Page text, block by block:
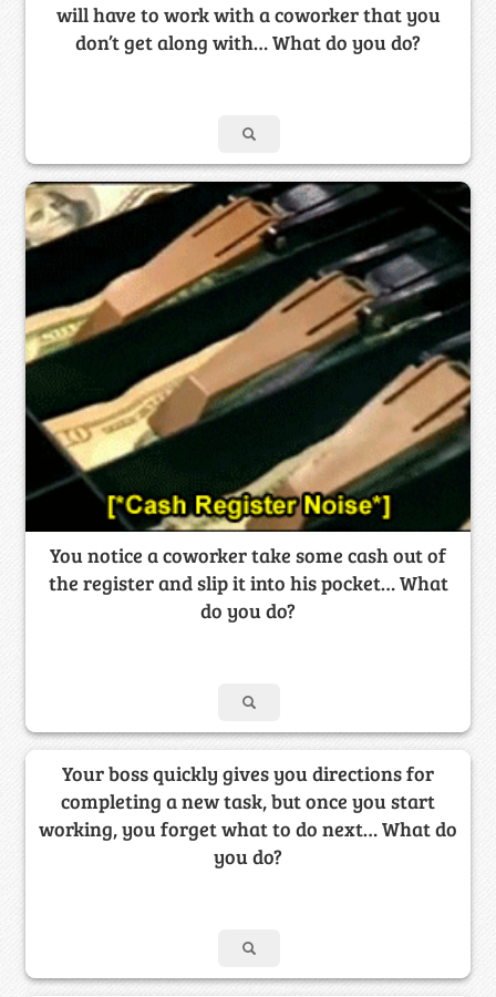
will have to work with a coworker that you
don’t get along with… What do you do?
You notice a coworker take some cash out of
the register and slip it into his pocket… What
do you do?
Your boss quickly gives you directions for
completing a new task, but once you start
working, you forget what to do next… What do
you do?